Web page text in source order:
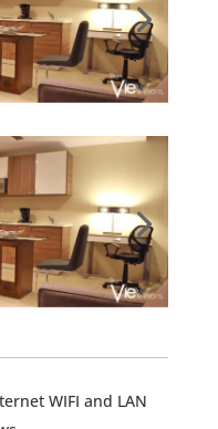
WIFI and LAN